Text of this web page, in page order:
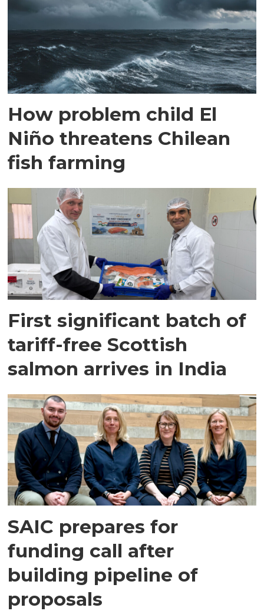
How problem child El
Niño threatens Chilean
fish farming
First significant batch of
tariff-free Scottish
salmon arrives in India
SAIC prepares for
funding call after
building pipeline of
proposals